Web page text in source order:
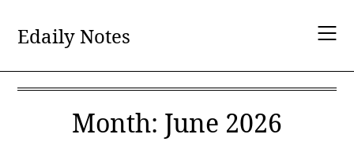
content
Edaily Notes
Month: June 2026